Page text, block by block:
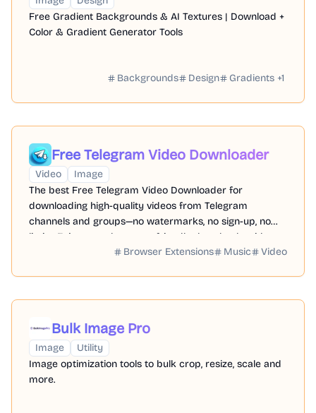
Free Gradient Backgrounds & AI Textures | Download +
Color & Gradient Generator Tools
Backgrounds Design Gradients +1
Free Telegram Video Downloader
Video
Image
The best Free Telegram Video Downloader for
downloading high-quality videos from Telegram
channels and groups—no watermarks, no sign-up, no
limits. Enjoy seamless, user-friendly downloads with our
Telegram Downloader. Get it now!
Browser Extensions Music Video
Bulk Image Pro
Image
Utility
Image optimization tools to bulk crop, resize, scale and
more.